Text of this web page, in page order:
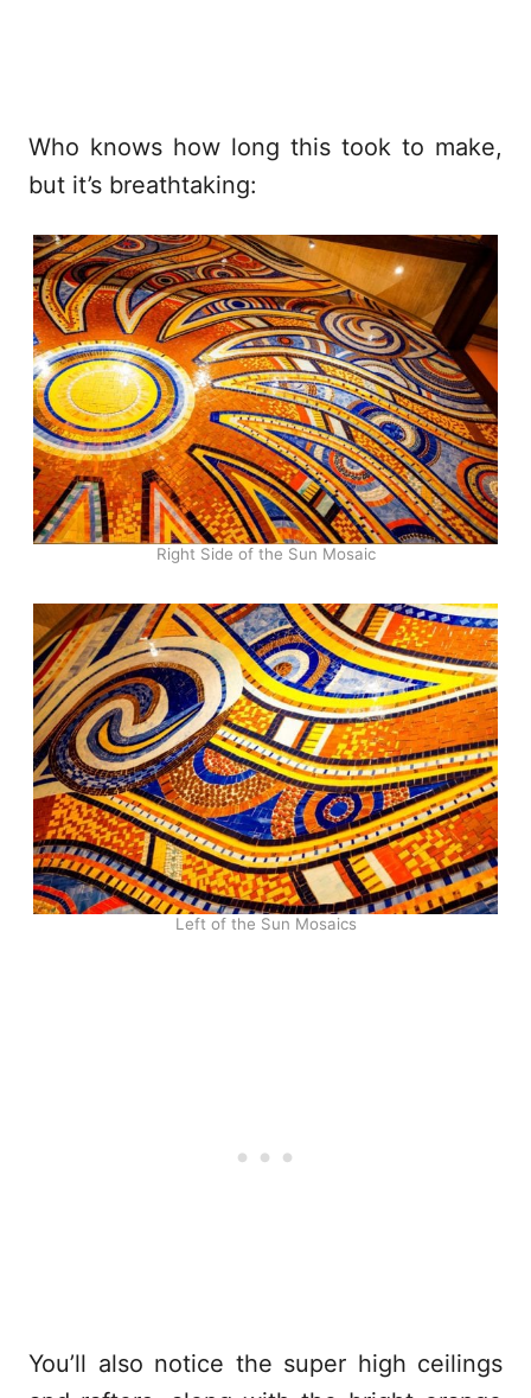
Who knows how long this took to make,
but it’s breathtaking:
Right Side of the Sun Mosaic
Left of the Sun Mosaics
You’ll also notice the super high ceilings